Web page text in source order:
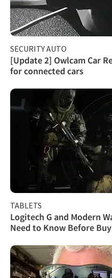
SECURITY AUTO
[Update 2] Owlcam Car
for connected cars
TABLETS
Logitech G and Modern
Need to Know Before